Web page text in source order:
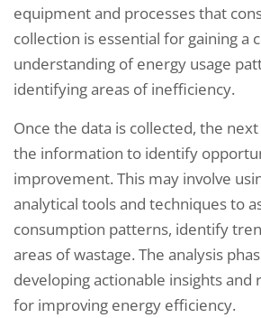
equipment and processes that
collection is essential for gaining a
understanding of energy usage
identifying areas of inefficiency.
Once the data is collected, the
the information to identify
improvement. This may involve
analytical tools and techniques to
consumption patterns, identify
areas of wastage. The analysis
developing actionable insights
for improving energy efficiency.